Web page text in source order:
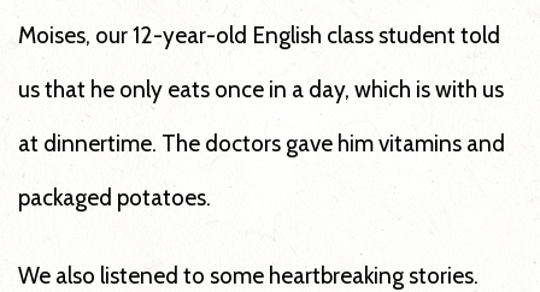
Moises, our 12-year-old English class student told
us that he only eats once in a day, which is with us
at dinnertime. The doctors gave him vitamins and
packaged potatoes.
We also listened to some heartbreaking stories.